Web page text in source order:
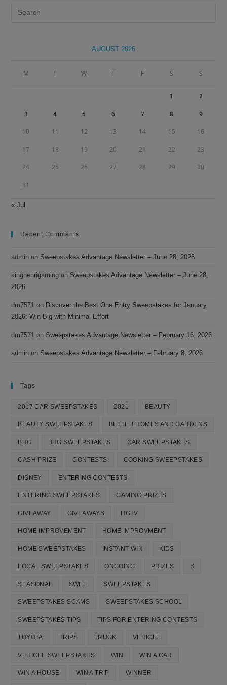
AUGUST 2026
M T W T F S S
1 2
3 4 5 6 7 8 9
10 11 12 13 14 15 16
17 18 19 20 21 22 23
24 25 26 27 28 29 30
31
« Jul
Recent Comments
admin on Sweepstakes Advantage Newsletter – June 28, 2026
kinghenrigaming on Sweepstakes Advantage Newsletter – June 28,
2026
dm7571 on Discover the Best One Entry Sweepstakes for January
2026: Win Big with Minimal Effort
dm7571 on Sweepstakes Advantage Newsletter – February 16, 2026
admin on Sweepstakes Advantage Newsletter – February 8, 2026
Tags
2017 CAR SWEEPSTAKES 2021 BEAUTY
BEAUTY SWEEPSTAKES BETTER HOMES AND GARDENS
BHG BHG SWEEPSTAKES CAR SWEEPSTAKES
CASH PRIZE CONTESTS COOKING SWEEPSTAKES
DISNEY ENTERING CONTESTS
ENTERING SWEEPSTAKES GAMING PRIZES
GIVEAWAY GIVEAWAYS HGTV
HOME IMPROVEMENT HOME IMPROVMENT
HOME SWEEPSTAKES INSTANT WIN KIDS
LOCAL SWEEPSTAKES ONGOING PRIZES S
SEASONAL SWEE SWEEPSTAKES
SWEEPSTAKES SCAMS SWEEPSTAKES SCHOOL
SWEEPSTAKES TIPS TIPS FOR ENTERING CONTESTS
TOYOTA TRIPS TRUCK VEHICLE
VEHICLE SWEEPSTAKES WIN WIN A CAR
WIN A HOUSE WIN A TRIP WINNER